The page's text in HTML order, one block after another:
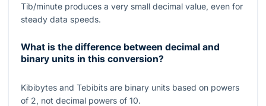
Tib/minute produces a very small decimal value, even for
steady data speeds.
What is the difference between decimal and
binary units in this conversion?
Kibibytes and Tebibits are binary units based on powers
of 2, not decimal powers of 10.